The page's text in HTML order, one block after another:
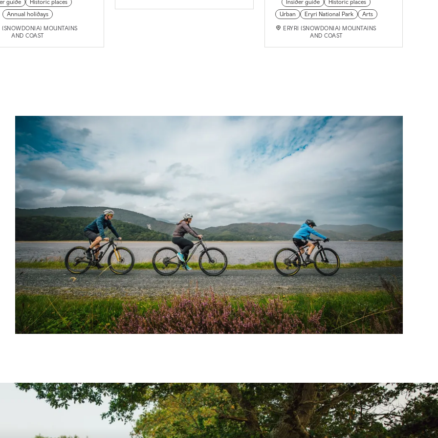
guide
Historic places
Annual holidays
(SNOWDONIA) MOUNTAINS
AND COAST
Insider guide
Historic places
Urban
Eryri National Park Arts
ERYRI (SNOWDONIA) MOUNTAINS
AND COAST